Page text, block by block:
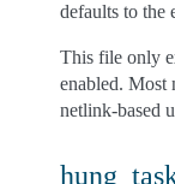
defaults to the
This file only
enabled. Most
netlink-based